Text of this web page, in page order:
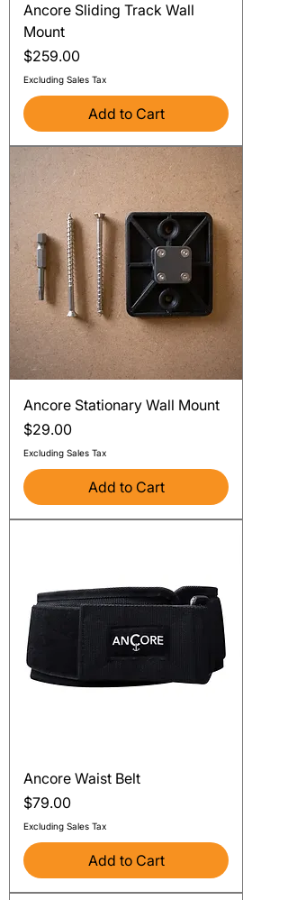
Ancore Sliding Track Wall
Mount
Price
$259.00
Excluding Sales Tax
Add to Cart
Ancore Stationary Wall Mount
Price
$29.00
Excluding Sales Tax
Add to Cart
Ancore Waist Belt
Price
$79.00
Excluding Sales Tax
Add to Cart